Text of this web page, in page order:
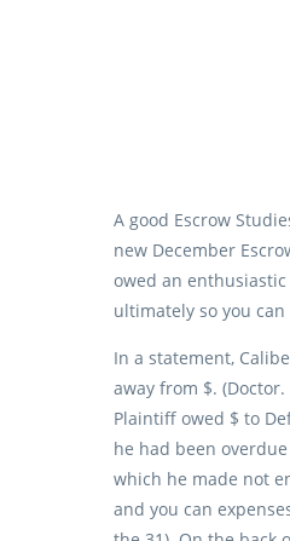
A good Escrow
new December
owed an
ultimately so you can
In a statement,
away from $.
Plaintiff owed $ to
he had been
which he made not
and you can